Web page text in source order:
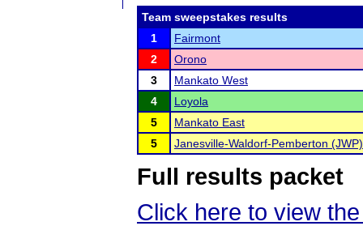
Team sweepstakes results
1
Fairmont
2
Orono
3
Mankato West
4
Loyola
5
Mankato East
5
Janesville-Waldorf-Pemberton (JWP)
Full results packet
Click here to view